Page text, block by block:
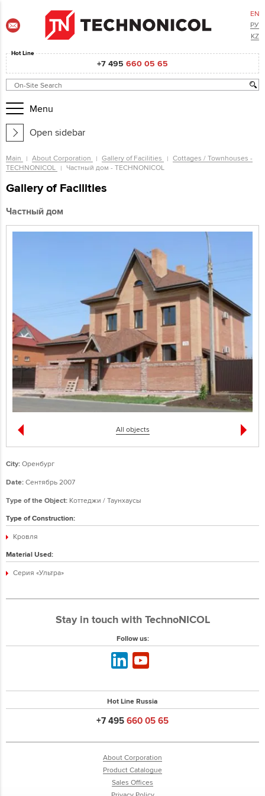
EN
РУ
KZ
Hot Line
+7 495 660 05 65
Menu
Open sidebar
Main About Corporation Gallery of Facilities
Cottages / Townhouses -
TECHNONICOL
Частный дом - TECHNONICOL
Gallery of Facilities
Частный дом
All objects
City: Оренбург
Date: Сентябрь 2007
Type of the Object: Коттеджи / Таунхаусы
Type of Construction:
Кровля
Material Used:
Серия «Ультра»
Stay in touch with TechnoNICOL
Follow us:
Hot Line Russia
+7 495 660 05 65
About Corporation
Product Catalogue
Sales Offices